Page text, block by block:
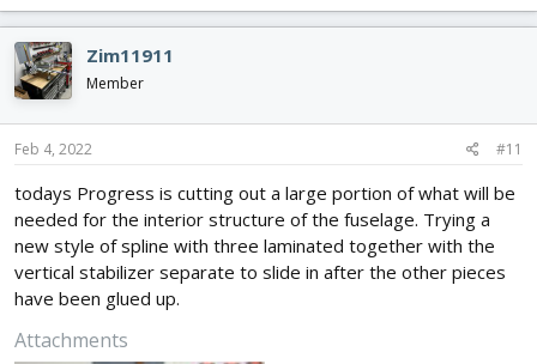
Zim11911
Member
Feb 4, 2022 #11
todays Progress is cutting out a large portion of what will be
needed for the interior structure of the fuselage. Trying a
new style of spline with three laminated together with the
vertical stabilizer separate to slide in after the other pieces
have been glued up.
Attachments